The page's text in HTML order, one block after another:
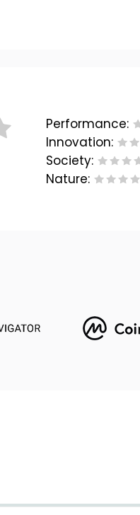
Performance:
Innovation:
Society:
Nature: